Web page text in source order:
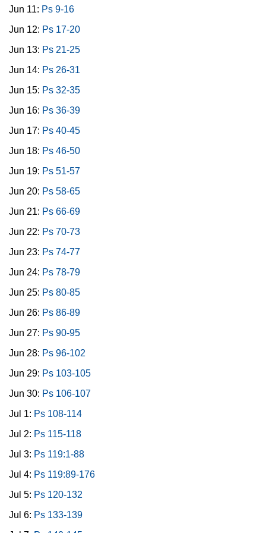
Jun 11: Ps 9-16
Jun 12: Ps 17-20
Jun 13: Ps 21-25
Jun 14: Ps 26-31
Jun 15: Ps 32-35
Jun 16: Ps 36-39
Jun 17: Ps 40-45
Jun 18: Ps 46-50
Jun 19: Ps 51-57
Jun 20: Ps 58-65
Jun 21: Ps 66-69
Jun 22: Ps 70-73
Jun 23: Ps 74-77
Jun 24: Ps 78-79
Jun 25: Ps 80-85
Jun 26: Ps 86-89
Jun 27: Ps 90-95
Jun 28: Ps 96-102
Jun 29: Ps 103-105
Jun 30: Ps 106-107
Jul 1: Ps 108-114
Jul 2: Ps 115-118
Jul 3: Ps 119:1-88
Jul 4: Ps 119:89-176
Jul 5: Ps 120-132
Jul 6: Ps 133-139